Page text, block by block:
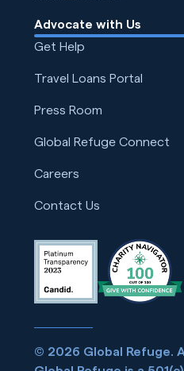
Advocate with Us
Get Help
Travel Loans Portal
Press Room
Global Refuge Connect
Careers
Contact Us
© 2026 Global Refuge.